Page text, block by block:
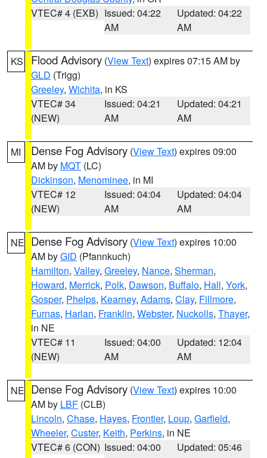
VTEC# 4 (EXB) Issued: 04:22
AM
Updated: 04:22
AM
KS Flood Advisory (View Text) expires 07:15 AM by
GLD (Trigg)
Greeley, Wichita, in KS
VTEC# 34
(NEW)
Issued: 04:21
AM
Updated: 04:21
AM
MI Dense Fog Advisory (View Text) expires 09:00
AM by MQT (LC)
Dickinson, Menominee, in MI
VTEC# 12
(NEW)
Issued: 04:04
AM
Updated: 04:04
AM
NE Dense Fog Advisory (View Text) expires 10:00
AM byGID (Pfannkuch)
Hamilton, Valley, Greeley, Nance, Sherman,
Howard, Merrick, Polk, Dawson, Buffalo, Hall, York,
Gosper, Phelps, Kearney, Adams, Clay, Fillmore,
Furnas, Harlan, Franklin, Webster, Nuckolls, Thayer,
in NE
VTEC# 11
(NEW)
Issued: 04:00
AM
Updated: 12:04
AM
NE Dense Fog Advisory (View Text) expires 10:00
AM by LBF (CLB)
Lincoln, Chase, Hayes, Frontier, Loup, Garfield,
Wheeler, Custer, Keith, Perkins, in NE
VTEC# 6 (CON) Issued: 04:00
Updated: 05:46